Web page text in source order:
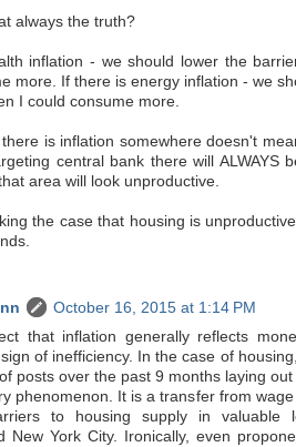
always the truth?
inflation - we should lower the
more. If there is energy inflation - we
I could consume more.
is inflation somewhere doesn't
central bank there will ALWAYS
area will look unproductive.
the case that housing is
October 16, 2015 at 1:14 PM
that inflation generally reflects
of inefficiency. In the case of
posts over the past 9 months laying
phenomenon. It is a transfer from
to housing supply in valuable
New York City. Ironically, even